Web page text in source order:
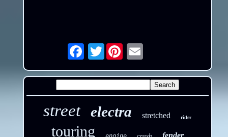
Twitter Email
street electra stretched rider
touring